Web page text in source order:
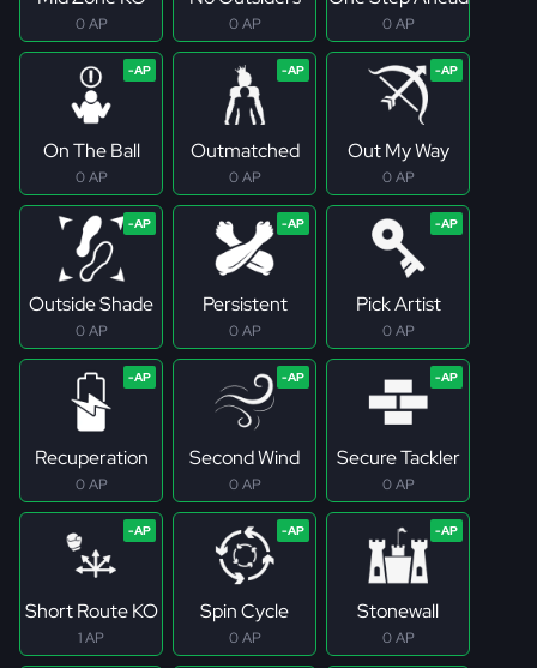
0 AP 0 AP 0 AP
On The Ball
0 AP
Outmatched
0 AP
Out My Way
0 AP
Outside Shade
0 AP
Persistent
0 AP
Pick Artist
0 AP
Recuperation
0 AP
Second Wind
0 AP
Secure Tackler
0 AP
Short Route KO
1 AP
Spin Cycle
0 AP
Stonewall
0 AP